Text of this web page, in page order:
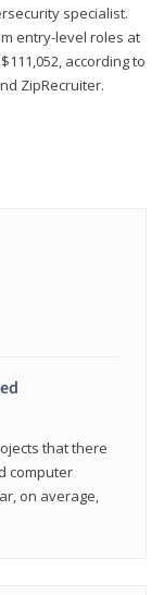
specialist.
entry-level roles at
according to
ZipRecruiter.
that there
computer
on average,